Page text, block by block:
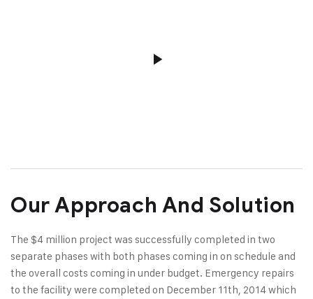
Our Approach And Solution
The $4 million project was successfully completed in two
separate phases with both phases coming in on schedule and
the overall costs coming in under budget. Emergency repairs
to the facility were completed on December 11th, 2014 which